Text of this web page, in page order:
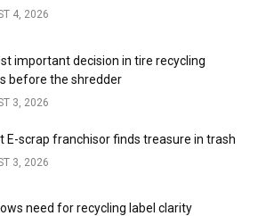
4, 2026
important decision in tire recycling
before the shredder
3, 2026
E-scrap franchisor finds treasure in trash
3, 2026
need for recycling label clarity